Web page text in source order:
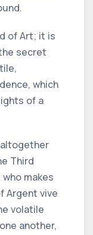
of Art; it is
secret
which
of a
Third
makes
Argent vive
volatile
another,